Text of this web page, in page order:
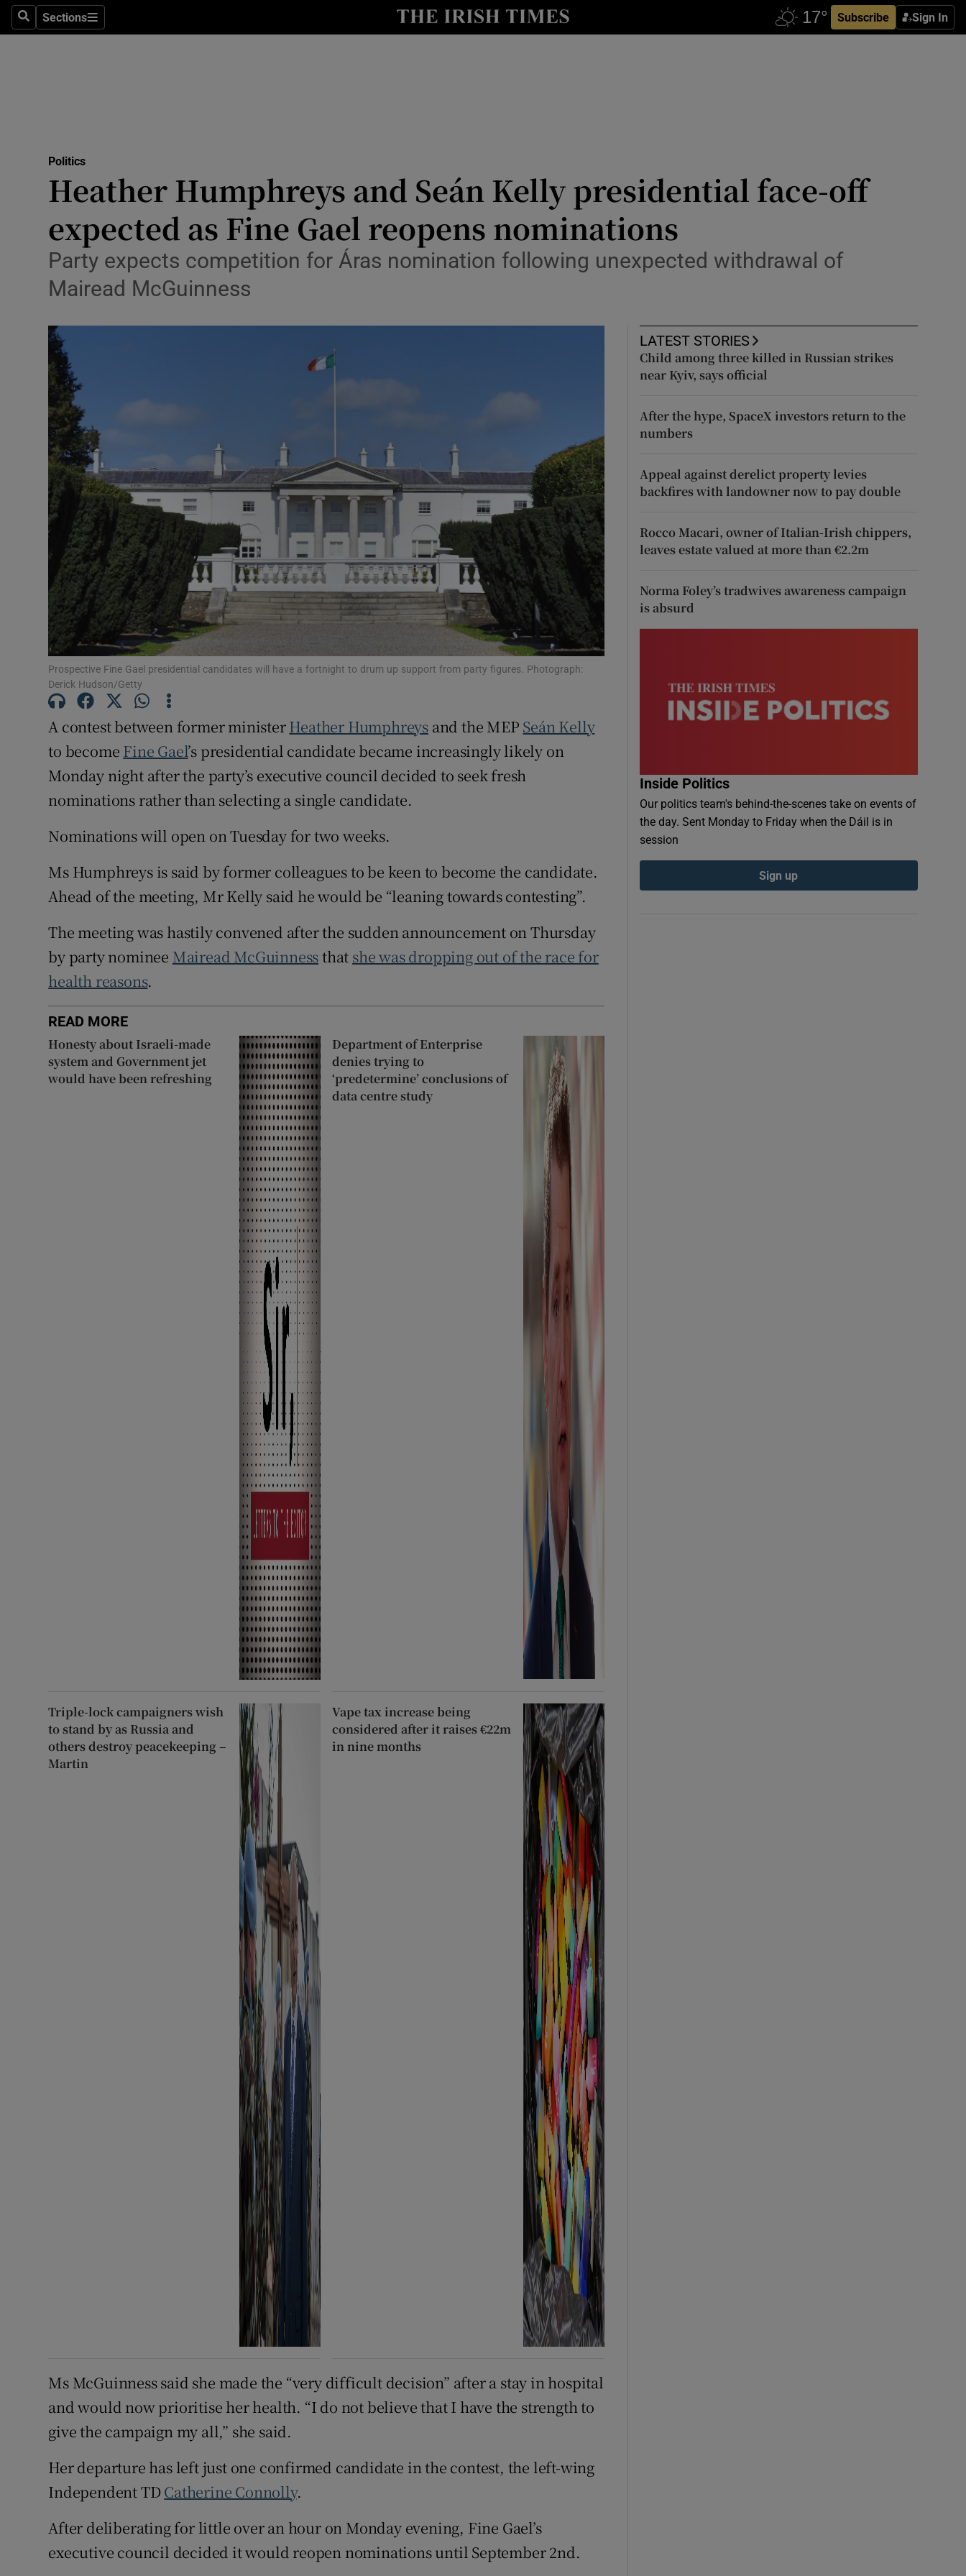
SearchSections
Sections Subscribe Sign In
Show Culture sub sections
Abroad
Obituaries
Transport
Gaeilge
Show Gaeilge sub sections
History
Show History sub sections
Student Hub
Offbeat
Family NoticesOpens in new window
Show Sponsored sub sections
Subscriber Rewards
Newsletters
Weather Forecast
Politics
Heather Humphreys and Seán Kelly presidential face-off
expected as Fine Gael reopens nominations
Party expects competition for Áras nomination following unexpected withdrawal of
Mairead McGuinness
Prospective Fine Gael presidential candidates will have a fortnight to drum up support from party figures. Photograph:
Derick Hudson/Getty
A contest between former ministerHeather Humphreys and the MEP Seán Kelly
to become Fine Gael’s presidential candidate became increasingly likely on
Monday night after the party’s executive council decided to seek fresh
nominations rather than selecting a single candidate.
Nominations will open on Tuesday for two weeks.
Ms Humphreys is said by former colleagues to be keen to become the candidate.
Ahead of the meeting, Mr Kelly said he would be “leaning towards contesting”.
The meeting was hastily convened after the sudden announcement on Thursday
by party nominee Mairead McGuinnessthat she was dropping out of the race for
health reasons.
READ MORE
Honesty about Israeli-made
system and Government jet
would have been refreshing
Department of Enterprise
denies trying to
‘predetermine’ conclusions of
data centre study
Triple-lock campaigners wish
to stand by as Russia and
others destroy peacekeeping –
Martin
Vape tax increase being
considered after it raises €22m
in nine months
Ms McGuinness said she made the “very difficult decision” after a stay in hospital
and would now prioritise her health. “I do not believe that I have the strength to
give the campaign my all,” she said.
Her departure has left just one confirmed candidate in the contest, the left-wing
Independent TDCatherine Connolly.
After deliberating for little over an hour on Monday evening, Fine Gael’s
executive council decided it would reopen nominations until September 2nd.
LATEST STORIES
Child among three killed in Russian strikes
near Kyiv, says official
After the hype, SpaceX investors return to the
numbers
Appeal against derelict property levies
backfires with landowner now to pay double
Rocco Macari, owner of Italian-Irish chippers,
leaves estate valued at more than €2.2m
Norma Foley’s tradwives awareness campaign
is absurd
Inside Politics
Our politics team's behind-the-scenes take on events of
the day. Sent Monday to Friday when the Dáil is in
session
Sign up